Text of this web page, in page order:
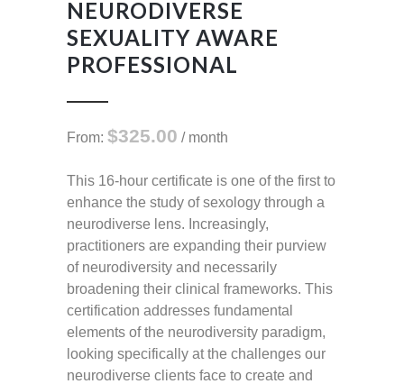
NEURODIVERSE
SEXUALITY AWARE
PROFESSIONAL
From: $325.00 / month
This 16-hour certificate is one of the first to
enhance the study of sexology through a
neurodiverse lens. Increasingly,
practitioners are expanding their purview
of neurodiversity and necessarily
broadening their clinical frameworks. This
certification addresses fundamental
elements of the neurodiversity paradigm,
looking specifically at the challenges our
neurodiverse clients face to create and